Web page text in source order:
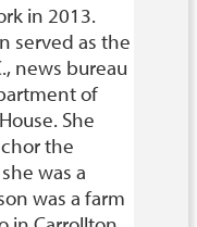
in 2013.
served as the
news bureau
of
She
the
was a
was a farm